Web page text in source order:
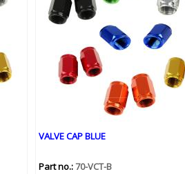
VALVE CAP BLUE
Part no.:70-VCT-B